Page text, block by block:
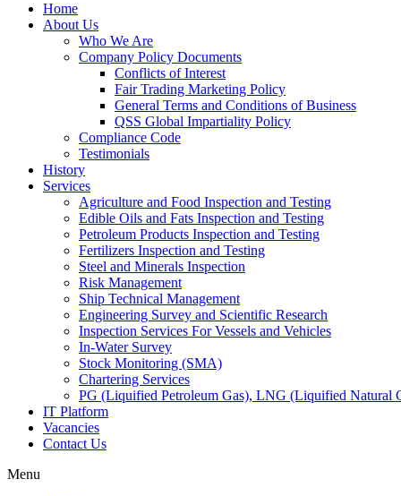
Home
About Us
Who We Are
Company Policy Documents
Conflicts of Interest
Fair Trading Marketing Policy
General Terms and Conditions of Business
QSS Global Impartiality Policy
Compliance Code
Testimonials
History
Services
Agriculture and Food Inspection and Testing
Edible Oils and Fats Inspection and Testing
Petroleum Products Inspection and Testing
Fertilizers Inspection and Testing
Steel and Minerals Inspection
Risk Management
Ship Technical Management
Engineering Survey and Scientific Research
Inspection Services For Vessels and Vehicles
In-Water Survey
Stock Monitoring (SMA)
Chartering Services
PG (Liquified Petroleum Gas), LNG (Liquified Natural
IT Platform
Vacancies
Contact Us
Menu